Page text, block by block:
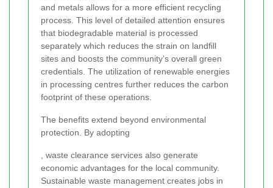
and metals allows for a more efficient recycling
process. This level of detailed attention ensures
that biodegradable material is processed
separately which reduces the strain on landfill
sites and boosts the community’s overall green
credentials. The utilization of renewable energies
in processing centres further reduces the carbon
footprint of these operations.
The benefits extend beyond environmental
protection. By adopting
, waste clearance services also generate
economic advantages for the local community.
Sustainable waste management creates jobs in